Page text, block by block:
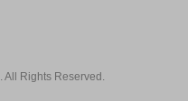
All Rights Reserved.